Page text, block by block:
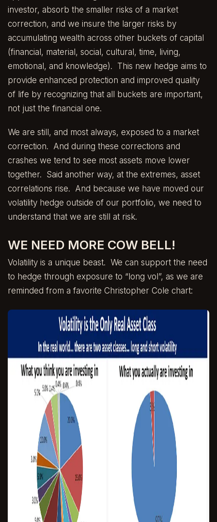
investor, absorb the smaller risks of a market
correction, and we insure the larger risks by
accumulating wealth across other buckets of capital
(financial, material, social, cultural, time, living,
emotional, and knowledge). This new hedge aims to
provide enhanced protection and improved quality
of life by recognizing that all buckets are important,
not just the financial one.
We are still, and most always, exposed to a market
correction. And during these corrections and
crashes we tend to see most assets move lower
together. Said another way, at the extremes, asset
correlations rise. And because we have moved our
volatility hedge outside of our portfolio, we need to
understand that we are still at risk.
WE NEED MORE COW BELL!
Volatility is a unique beast. We can support the need
to hedge through exposure to “long vol”, as we are
reminded from a favorite Christopher Cole chart: